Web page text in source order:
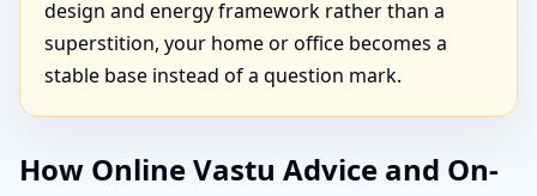
design and energy framework rather than a
superstition, your home or office becomes a
stable base instead of a question mark.
How Online Vastu Advice and On-